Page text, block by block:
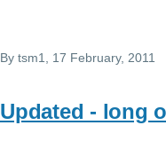
By tsm1 , 17 February, 2011
Updated - long